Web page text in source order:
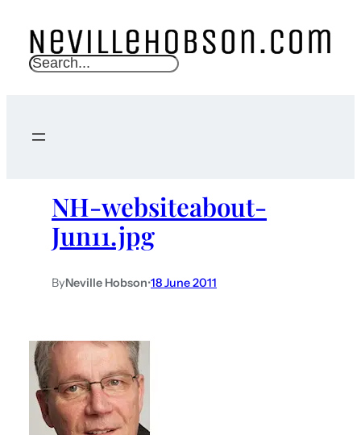
S
c
NH-websiteabout-
Jun11.jpg
ByNeville Hobson•18 June 2011